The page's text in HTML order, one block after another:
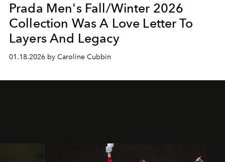
Prada Men's Fall/Winter 2026
Collection Was A Love Letter To
Layers And Legacy
01.18.2026 by Caroline Cubbin